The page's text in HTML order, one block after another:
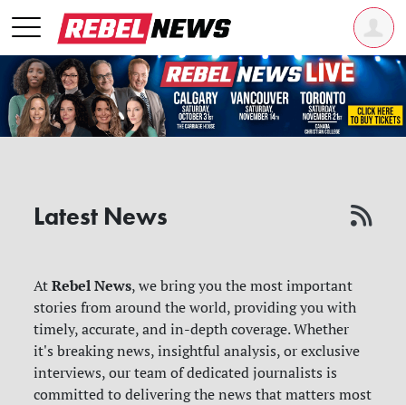
Latest News
AtRebel News, we bring you the most important
stories from around the world, providing you with
timely, accurate, and in-depth coverage. Whether
it's breaking news, insightful analysis, or exclusive
interviews, our team of dedicated journalists is
committed to delivering the news that matters most